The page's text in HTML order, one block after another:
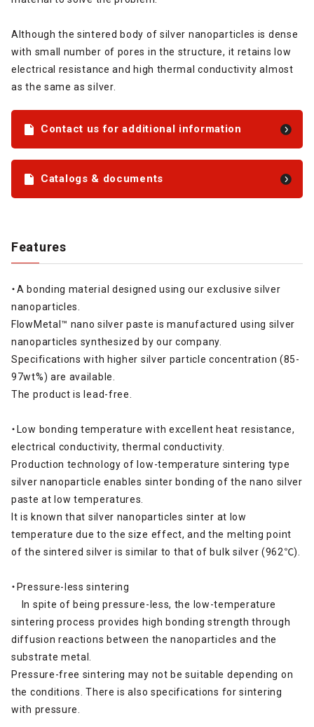
Although the sintered body of silver nanoparticles is dense
with small number of pores in the structure, it retains low
electrical resistance and high thermal conductivity almost
as the same as silver.
Contact us for additional information
Catalogs & documents
Features
・A bonding material designed using our exclusive silver
nanoparticles.
FlowMetal™ nano silver paste is manufactured using silver
nanoparticles synthesized by our company.
Specifications with higher silver particle concentration (85-
97wt%) are available.
The product is lead-free.
・Low bonding temperature with excellent heat resistance,
electrical conductivity, thermal conductivity.
Production technology of low-temperature sintering type
silver nanoparticle enables sinter bonding of the nano silver
paste at low temperatures.
It is known that silver nanoparticles sinter at low
temperature due to the size effect, and the melting point
of the sintered silver is similar to that of bulk silver (962℃).
・Pressure-less sintering
In spite of being pressure-less, the low-temperature
sintering process provides high bonding strength through
diffusion reactions between the nanoparticles and the
substrate metal.
Pressure-free sintering may not be suitable depending on
the conditions. There is also specifications for sintering
with pressure.